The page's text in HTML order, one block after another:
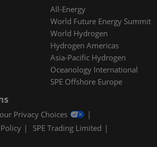
All-Energy
World Future Energy Summit
World Hydrogen
Hydrogen Americas
Asia-Pacific Hydrogen
Oceanology International
SPE Offshore Europe
Privacy Choices
SPE Trading Limited